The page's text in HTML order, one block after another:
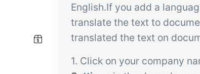
English.If you add a
translate the text to
translated the text on
1. Click on your company